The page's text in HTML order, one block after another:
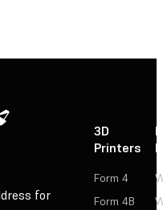
for
3D
Printers
Form 4
Form 4B